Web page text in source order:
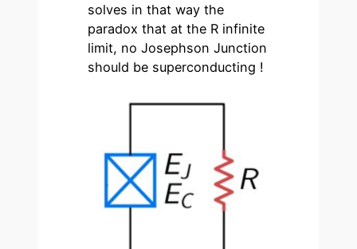
solves in that way the
paradox that at the R infinite
limit, no Josephson Junction
should be superconducting !